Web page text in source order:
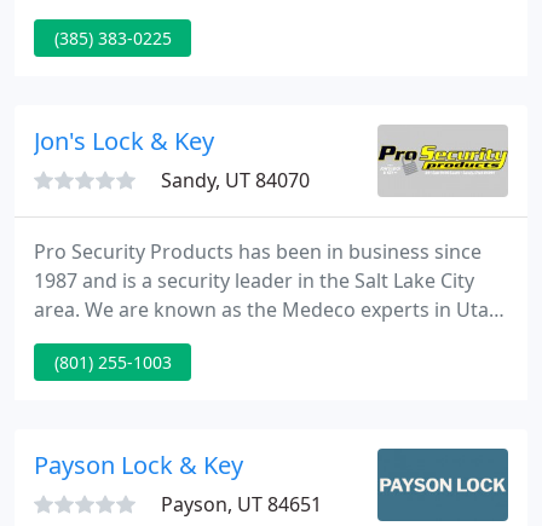
unlocking car doors to making car keys. We are a
100% mobile service meaning we come to your
(385) 383-0225
Jon's Lock & Key
Sandy, UT 84070
Pro Security Products has been in business since
1987 and is a security leader in the Salt Lake City
area. We are known as the Medeco experts in Utah
having been factory trained with nearly 2,000
different customers with high security locks. Pro
commercial customers.
(801) 255-1003
Payson Lock & Key
Payson, UT 84651